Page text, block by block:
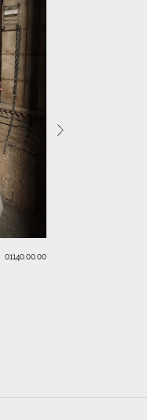
01140.00.00